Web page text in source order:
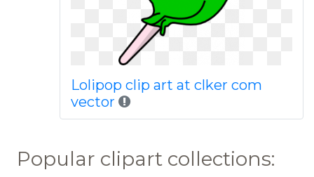
Lolipop clip art at clker com
vector
Popular clipart collections: